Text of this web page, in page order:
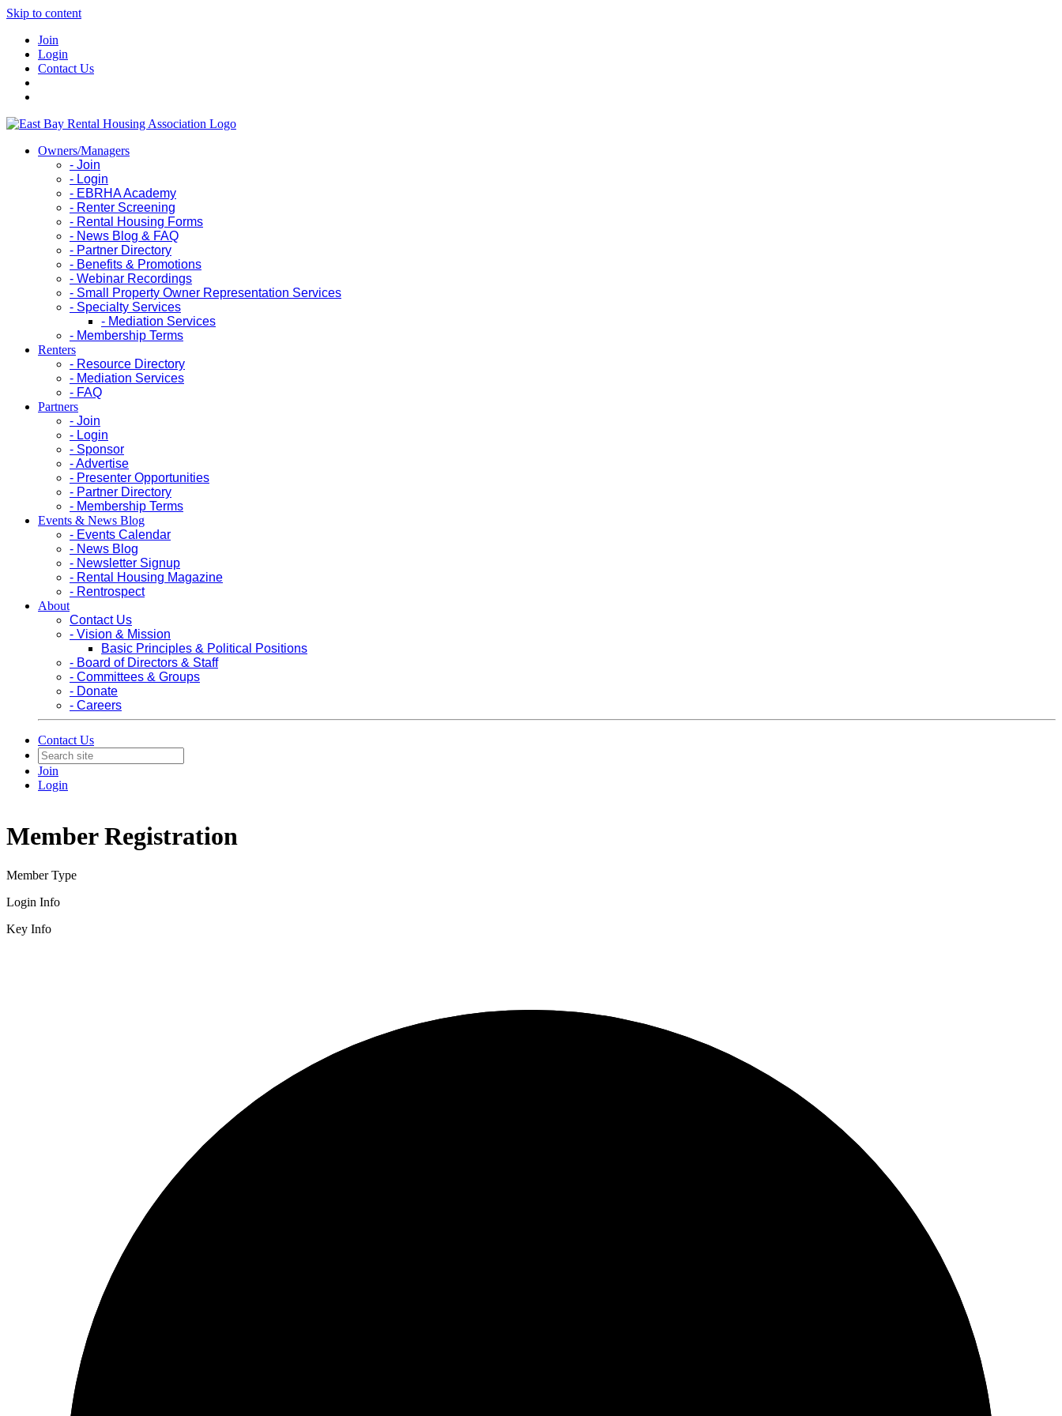
Skip to content
Join
Login
Contact Us
Owners/Managers
- Join
- Login
- EBRHA Academy
- Renter Screening
- Rental Housing Forms
- News Blog & FAQ
- Partner Directory
- Benefits & Promotions
- Webinar Recordings
- Small Property Owner Representation Services
- Specialty Services
- Mediation Services
- Membership Terms
Renters
- Resource Directory
- Mediation Services
- FAQ
Partners
- Join
- Login
- Sponsor
- Advertise
- Presenter Opportunities
- Partner Directory
- Membership Terms
Events & News Blog
- Events Calendar
- News Blog
- Newsletter Signup
- Rental Housing Magazine
- Rentrospect
About
Contact Us
- Vision & Mission
Basic Principles & Political Positions
- Board of Directors & Staff
- Committees & Groups
- Donate
- Careers
Contact Us
Join
Login
Member Registration
Member Type
Login Info
Key Info